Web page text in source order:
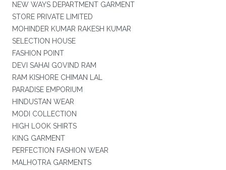
NEW WAYS DEPARTMENT GARMENT
STORE PRIVATE LIMITED
MOHINDER KUMAR RAKESH KUMAR
SELECTION HOUSE
FASHION POINT
DEVI SAHAI GOVIND RAM
RAM KISHORE CHIMAN LAL
PARADISE EMPORIUM
HINDUSTAN WEAR
MODI COLLECTION
HIGH LOOK SHIRTS
KING GARMENT
PERFECTION FASHION WEAR
MALHOTRA GARMENTS